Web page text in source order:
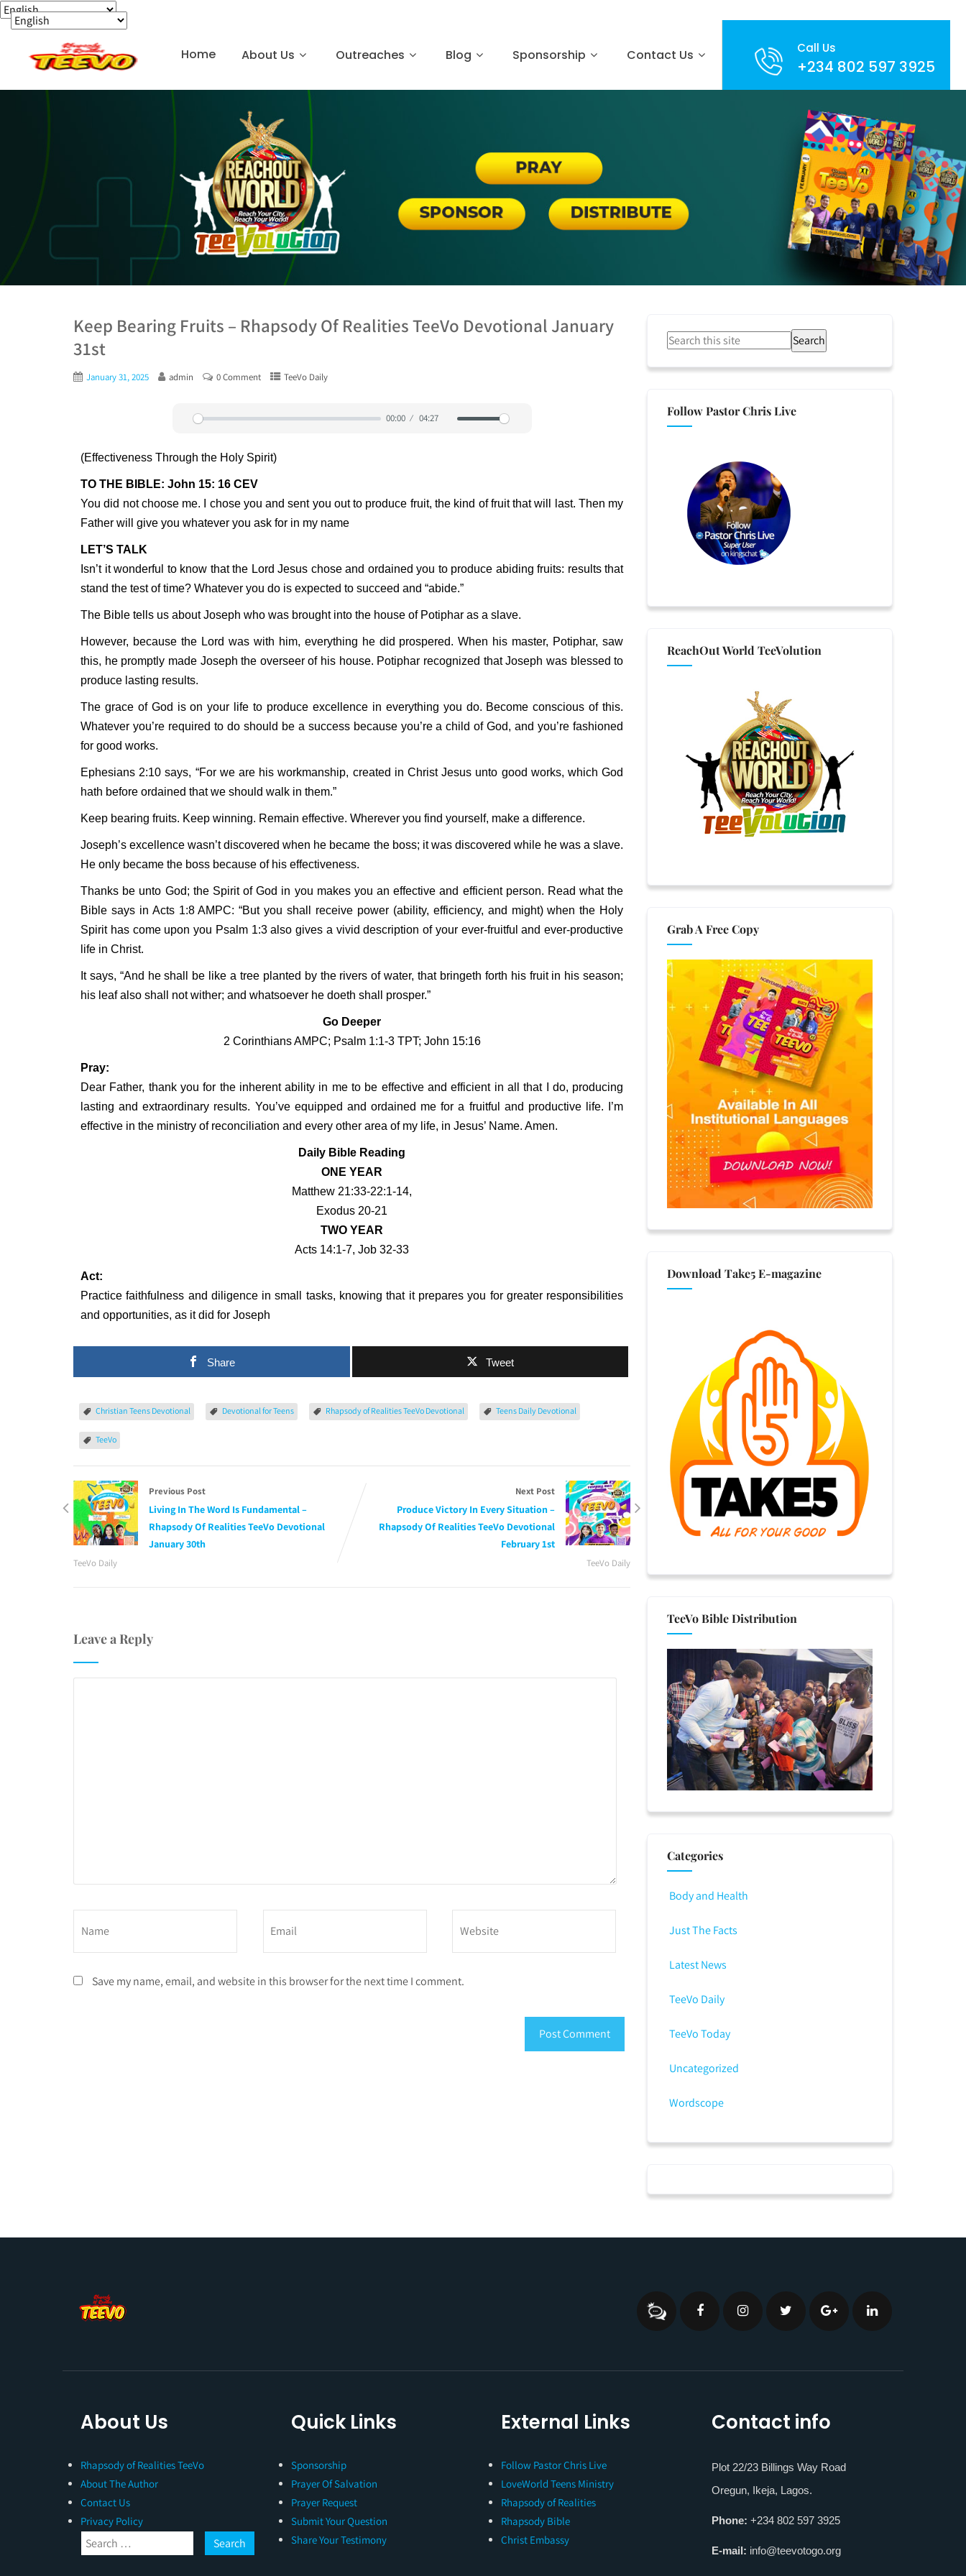
Call Us
+234 802 597 3925
Home About Us Outreaches Blog Sponsorship Contact Us
Keep Bearing Fruits – Rhapsody Of Realities TeeVo Devotional January
31st
January 31, 2025 admin 0 Comment TeeVo Daily
Play
00:00 04:27
(Effectiveness Through the Holy Spirit)
TO THE BIBLE: John 15: 16 CEV
You did not choose me. I chose you and sent you out to produce fruit, the kind of fruit that will last. Then my
Father will give you whatever you ask for in my name
LET’S TALK
Isn’t it wonderful to know that the Lord Jesus chose and ordained you to produce abiding fruits: results that
stand the test of time? Whatever you do is expected to succeed and “abide.”
The Bible tells us about Joseph who was brought into the house of Potiphar as a slave.
However, because the Lord was with him, everything he did prospered. When his master, Potiphar, saw
this, he promptly made Joseph the overseer of his house. Potiphar recognized that Joseph was blessed to
produce lasting results.
The grace of God is on your life to produce excellence in everything you do. Become conscious of this.
Whatever you’re required to do should be a success because you’re a child of God, and you’re fashioned
for good works.
Ephesians 2:10 says, “For we are his workmanship, created in Christ Jesus unto good works, which God
hath before ordained that we should walk in them.”
Keep bearing fruits. Keep winning. Remain effective. Wherever you find yourself, make a difference.
Joseph’s excellence wasn’t discovered when he became the boss; it was discovered while he was a slave.
He only became the boss because of his effectiveness.
Thanks be unto God; the Spirit of God in you makes you an effective and efficient person. Read what the
Bible says in Acts 1:8 AMPC: “But you shall receive power (ability, efficiency, and might) when the Holy
Spirit has come upon you Psalm 1:3 also gives a vivid description of your ever-fruitful and ever-productive
life in Christ.
It says, “And he shall be like a tree planted by the rivers of water, that bringeth forth his fruit in his season;
his leaf also shall not wither; and whatsoever he doeth shall prosper.”
Go Deeper
2 Corinthians AMPC; Psalm 1:1-3 TPT; John 15:16
Pray:
Dear Father, thank you for the inherent ability in me to be effective and efficient in all that I do, producing
lasting and extraordinary results. You’ve equipped and ordained me for a fruitful and productive life. I’m
effective in the ministry of reconciliation and every other area of my life, in Jesus’ Name. Amen.
Daily Bible Reading
ONE YEAR
Matthew 21:33-22:1-14,
Exodus 20-21
TWO YEAR
Acts 14:1-7, Job 32-33
Act:
Practice faithfulness and diligence in small tasks, knowing that it prepares you for greater responsibilities
and opportunities, as it did for Joseph
Share Tweet
Christian Teens Devotional Devotional for Teens Rhapsody of Realities TeeVo Devotional Teens Daily Devotional
TeeVo
Previous Post
Living In The Word Is Fundamental –
Rhapsody Of Realities TeeVo Devotional
January 30th
TeeVo Daily
Next Post
Produce Victory In Every Situation –
Rhapsody Of Realities TeeVo Devotional
February 1st
TeeVo Daily
Leave a Reply
Save my name, email, and website in this browser for the next time I comment.
Search
Follow Pastor Chris Live
ReachOut World TeeVolution
Grab A Free Copy
Download Take5 E-magazine
TeeVo Bible Distribution
Categories
Body and Health
Just The Facts
Latest News
TeeVo Daily
TeeVo Today
Uncategorized
Wordscope
About Us
Rhapsody of Realities TeeVo
About The Author
Contact Us
Privacy Policy
Quick Links
Sponsorship
Prayer Of Salvation
Prayer Request
Submit Your Question
Share Your Testimony
External Links
Follow Pastor Chris Live
LoveWorld Teens Ministry
Rhapsody of Realities
Rhapsody Bible
Christ Embassy
Contact info
Plot 22/23 Billings Way Road
Oregun, Ikeja, Lagos.
Phone: +234 802 597 3925
E-mail: info@teevotogo.org